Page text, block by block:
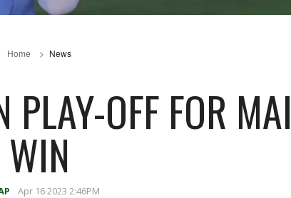
Home News
OFF FOR
WIN
Apr 16 2023 2:46PM